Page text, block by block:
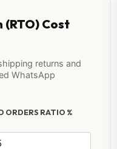
Cost
returns and
WhatsApp
ORDERS RATIO %